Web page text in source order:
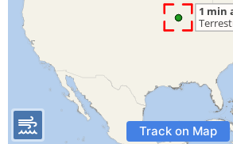
Track on Map